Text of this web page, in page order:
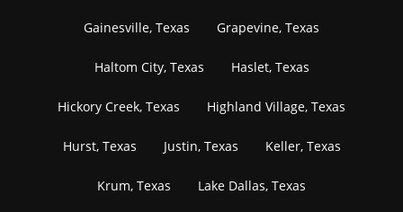
Gainesville, Texas Grapevine, Texas
Haltom City, Texas Haslet, Texas
Hickory Creek, Texas Highland Village, Texas
Hurst, Texas Justin, Texas Keller, Texas
Krum, Texas Lake Dallas, Texas